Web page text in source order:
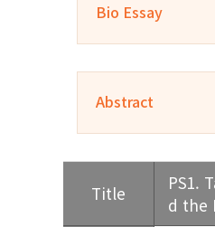
Bio Essay
Abstract
Title
PS1.
d the